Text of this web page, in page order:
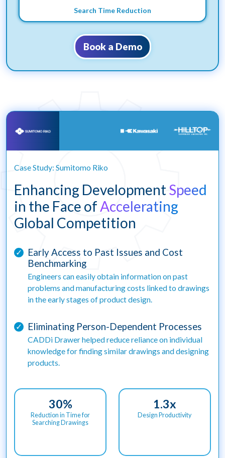
Search Time Reduction
Book a Demo
Case Study: Sumitomo Riko
Enhancing Development Speed
in the Face of Accelerating
Global Competition
✓
Early Access to Past Issues and Cost
Benchmarking
Engineers can easily obtain information on past
problems and manufacturing costs linked to drawings
in the early stages of product design.
✓ Eliminating Person-Dependent Processes
CADDi Drawer helped reduce reliance on individual
knowledge for finding similar drawings and designing
products.
30%
Reduction in Time for
Searching Drawings
1.3x
Design Productivity